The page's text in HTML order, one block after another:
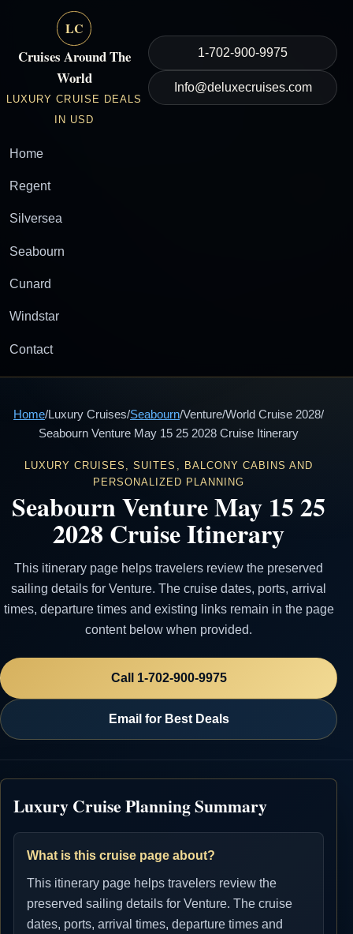
LC
Cruises Around The
World
LUXURY CRUISE DEALS
IN USD
1-702-900-9975
Info@deluxecruises.com
Home
Regent
Silversea
Seabourn
Cunard
Windstar
Contact
Home/Luxury Cruises/Seabourn/Venture/World Cruise 2028/
Seabourn Venture May 15 25 2028 Cruise Itinerary
LUXURY CRUISES, SUITES, BALCONY CABINS AND
PERSONALIZED PLANNING
Seabourn Venture May 15 25
2028 Cruise Itinerary
This itinerary page helps travelers review the preserved
sailing details for Venture. The cruise dates, ports, arrival
times, departure times and existing links remain in the page
content below when provided.
Call 1-702-900-9975
Email for Best Deals
Luxury Cruise Planning Summary
What is this cruise page about?
This itinerary page helps travelers review the
preserved sailing details for Venture. The cruise
dates, ports, arrival times, departure times and